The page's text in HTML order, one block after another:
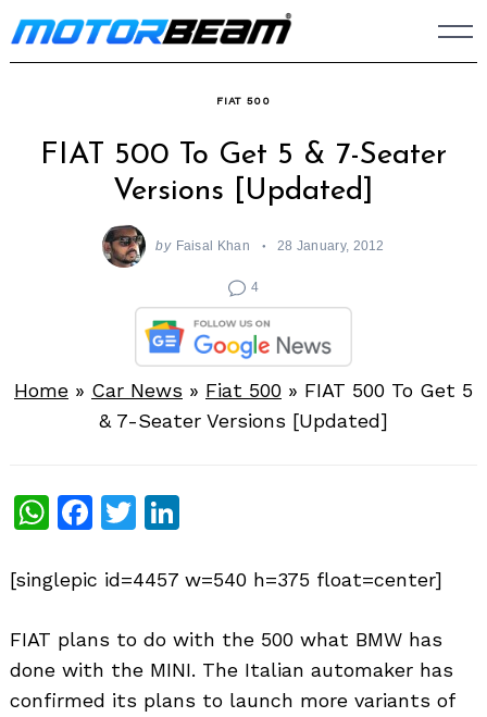
Skip
to
FIAT 500
FIAT 500 To Get 5 & 7-Seater
Versions [Updated]
by Faisal Khan 28 January, 2012
4
Home » Car News » Fiat 500 » FIAT 500 To Get 5
& 7-Seater Versions [Updated]
WhatsApp
Facebook
Twitter
[singlepic id=4457 w=540 h=375 float=center]
FIAT plans to do with the 500 what BMW has
done with the MINI. The Italian automaker has
confirmed its plans to launch more variants of